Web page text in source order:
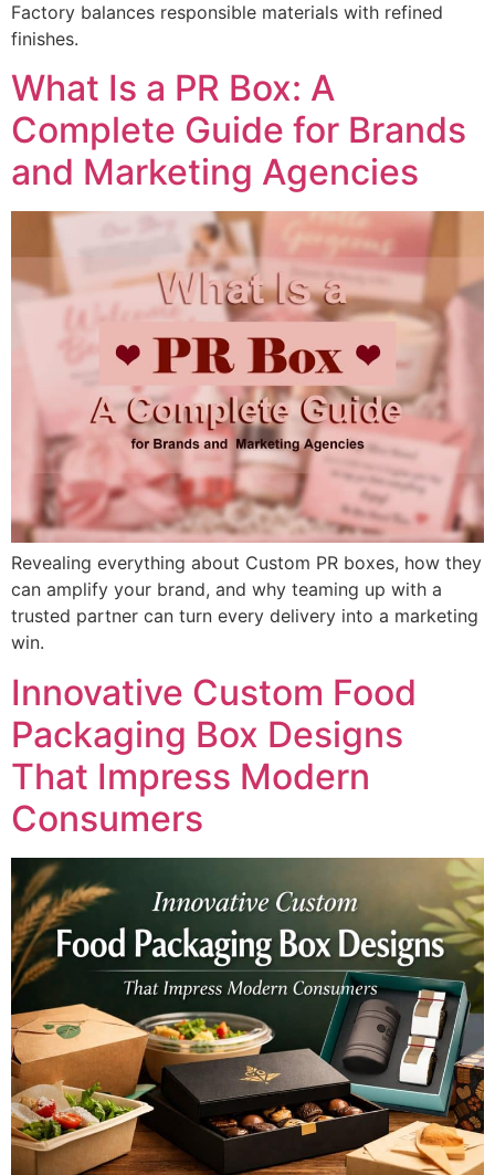
Factory balances responsible materials with refined
finishes.
What Is a PR Box: A
Complete Guide for Brands
and Marketing Agencies
Revealing everything about Custom PR boxes, how they
can amplify your brand, and why teaming up with a
trusted partner can turn every delivery into a marketing
win.
Innovative Custom Food
Packaging Box Designs
That Impress Modern
Consumers